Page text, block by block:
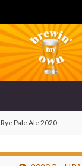
Rye Pale Ale 2020